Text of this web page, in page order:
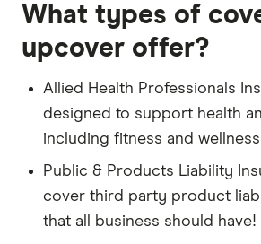
What types of
upcover offer?
Allied Health Professionals
designed to support health
including fitness and
Public & Products Liability
cover third party product
that all business should have!